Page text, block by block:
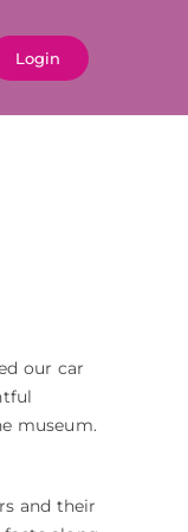
Login
our car
museum.
and their